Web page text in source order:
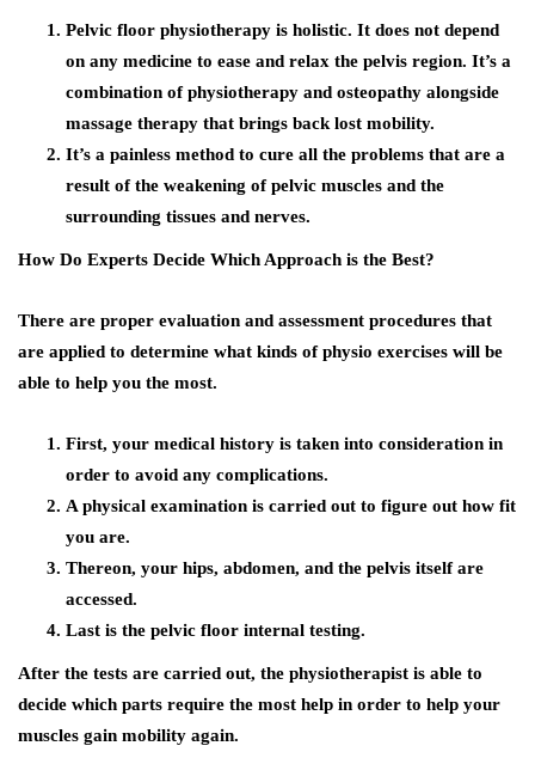
Pelvic floor physiotherapy is holistic. It does not depend
on any medicine to ease and relax the pelvis region. It’s a
combination of physiotherapy and osteopathy alongside
massage therapy that brings back lost mobility.
It’s a painless method to cure all the problems that are a
result of the weakening of pelvic muscles and the
surrounding tissues and nerves.
How Do Experts Decide Which Approach is the Best?
There are proper evaluation and assessment procedures that
are applied to determine what kinds of physio exercises will be
able to help you the most.
First, your medical history is taken into consideration in
order to avoid any complications.
A physical examination is carried out to figure out how fit
you are.
Thereon, your hips, abdomen, and the pelvis itself are
accessed.
Last is the pelvic floor internal testing.
After the tests are carried out, the physiotherapist is able to
decide which parts require the most help in order to help your
muscles gain mobility again.